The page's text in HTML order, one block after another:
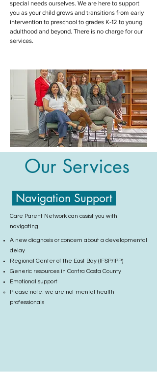
special needs ourselves. We are here to support
you as your child grows and transitions from early
intervention to preschool to grades K-12 to young
adulthood and beyond. There is no charge for our
services.
Our Services
Navigation Support
Care Parent Network can assist you with
navigating:
A new diagnosis or concern about a developmental
delay
Regional Center of the East Bay (IFSP/IPP)
Generic resources in Contra Costa County
Emotional support
Please note: we are not mental health
professionals​